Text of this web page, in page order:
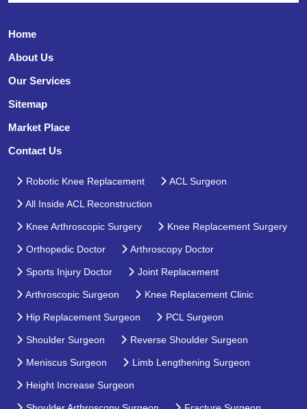
Home
About Us
Our Services
Sitemap
Market Place
Contact Us
Robotic Knee Replacement ACL Surgeon
All Inside ACL Reconstruction
Knee Arthroscopic Surgery Knee Replacement Surgery
Orthopedic Doctor Arthroscopy Doctor
Sports Injury Doctor Joint Replacement
Arthroscopic Surgeon Knee Replacement Clinic
Hip Replacement Surgeon PCL Surgeon
Shoulder Surgeon Reverse Shoulder Surgeon
Meniscus Surgeon Limb Lengthening Surgeon
Height Increase Surgeon